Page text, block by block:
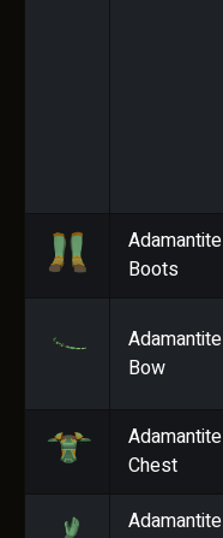
Adamantite
Boots
Adamantite
Bow
Adamantite
Chest
Adamantite